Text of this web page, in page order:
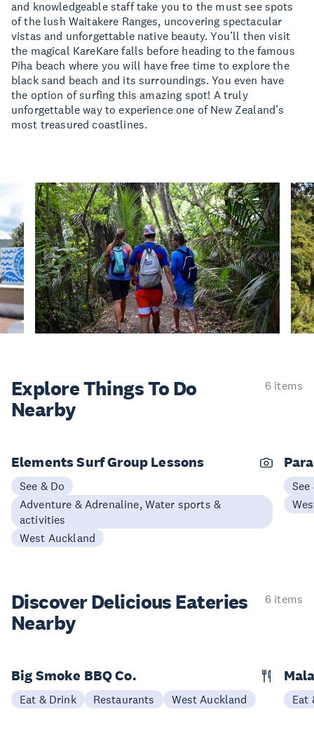
and knowledgeable staff take you to the must see spots
of the lush Waitakere Ranges, uncovering spectacular
vistas and unforgettable native beauty. You’ll then visit
the magical KareKare falls before heading to the famous
Piha beach where you will have free time to explore the
black sand beach and its surroundings. You even have
the option of surfing this amazing spot! A truly
unforgettable way to experience one of New Zealand’s
most treasured coastlines.
Explore ThingsTo Do
Nearby
6 items
Elements Surf Group Lessons
See & Do
Adventure & Adrenaline, Water sports &
activities
West Auckland
See
Discover Delicious Eateries
Nearby
6 items
Big Smoke BBQ Co.
Eat & Drink Restaurants West Auckland Eat